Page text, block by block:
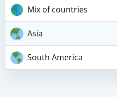
Mix of countries
Asia
South America